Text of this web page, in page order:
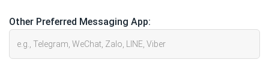
Other Preferred Messaging App: